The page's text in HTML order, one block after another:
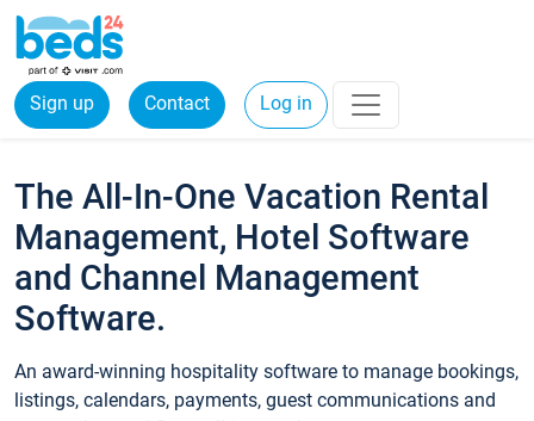
Sign up Contact Log in
The All-In-One Vacation Rental
Management, Hotel Software
and Channel Management
Software.
An award-winning hospitality software to manage bookings,
listings, calendars, payments, guest communications and